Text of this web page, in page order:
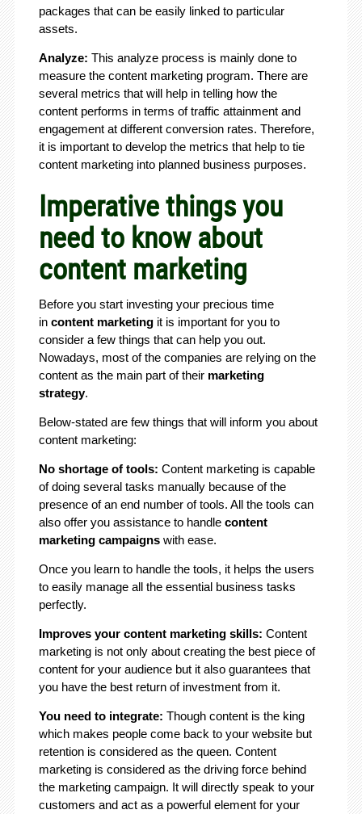
packages that can be easily linked to particular
assets.
Analyze: This analyze process is mainly done to
measure the content marketing program. There are
several metrics that will help in telling how the
content performs in terms of traffic attainment and
engagement at different conversion rates. Therefore,
it is important to develop the metrics that help to tie
content marketing into planned business purposes.
Imperative things you
need to know about
content marketing
Before you start investing your precious time
in content marketing it is important for you to
consider a few things that can help you out.
Nowadays, most of the companies are relying on the
content as the main part of their marketing
strategy.
Below-stated are few things that will inform you about
content marketing:
No shortage of tools: Content marketing is capable
of doing several tasks manually because of the
presence of an end number of tools. All the tools can
also offer you assistance to handle content
marketing campaignswith ease.
Once you learn to handle the tools, it helps the users
to easily manage all the essential business tasks
perfectly.
Improves your content marketing skills: Content
marketing is not only about creating the best piece of
content for your audience but it also guarantees that
you have the best return of investment from it.
You need to integrate: Though content is the king
which makes people come back to your website but
retention is considered as the queen. Content
marketing is considered as the driving force behind
the marketing campaign. It will directly speak to your
customers and act as a powerful element for your